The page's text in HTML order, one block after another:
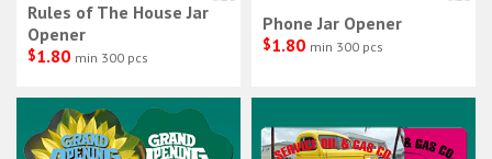
Rules of The House Jar
Opener
$1.80 min 300 pcs
Phone Jar Opener
$1.80 min 300 pcs